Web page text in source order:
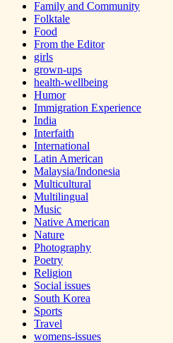
Family and Community
Folktale
Food
From the Editor
girls
grown-ups
health-wellbeing
Humor
Immigration Experience
India
Interfaith
International
Latin American
Malaysia/Indonesia
Multicultural
Multilingual
Music
Native American
Nature
Photography
Poetry
Religion
Social issues
South Korea
Sports
Travel
womens-issues